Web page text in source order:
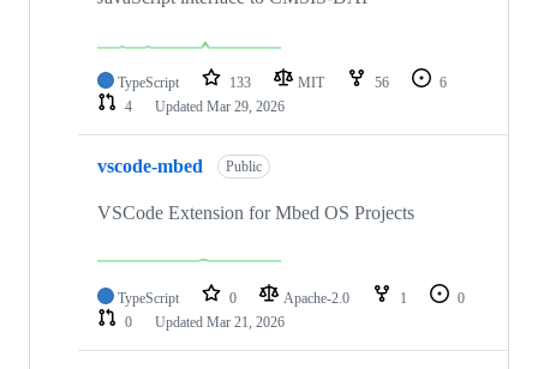
TypeScript 133 MIT 56
6
4
Updated Mar 29, 2026
vscode-mbed Public
VSCode Extension for Mbed OS Projects
TypeScript 0 Apache-2.0 1
0
0
Updated Mar 21, 2026